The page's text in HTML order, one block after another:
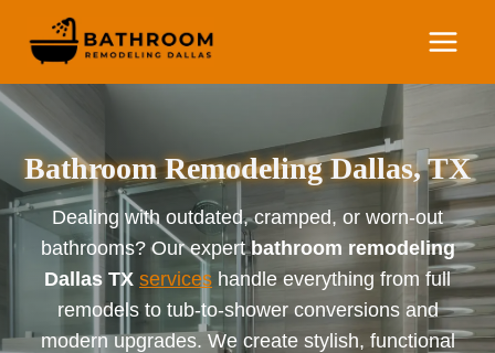
Bathroom Remodeling Dallas, TX
Dealing with outdated, cramped, or worn-out
bathrooms? Our expertbathroom remodeling
Dallas TX services handle everything from full
remodels to tub-to-shower conversions and
modern upgrades. We create stylish, functional